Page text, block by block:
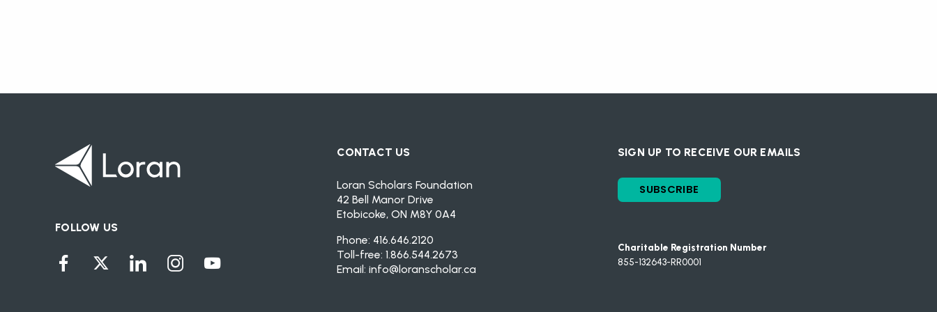
FOLLOW US
CONTACT US
Loran Scholars Foundation
42 Bell Manor Drive
Etobicoke, ON M8Y 0A4
Phone: 416.646.2120
Toll-free: 1.866.544.2673
Email: info@loranscholar.ca
SIGN UP TO RECEIVE OUR EMAILS
SUBSCRIBE
Charitable Registration Number
855-132643-RR0001